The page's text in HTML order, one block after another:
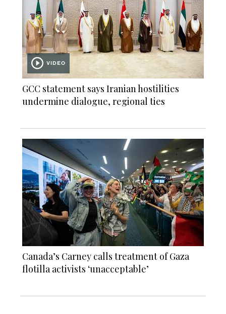
VIDEO
GCC statement says Iranian hostilities
undermine dialogue, regional ties
Canada’s Carney calls treatment of Gaza
flotilla activists ‘unacceptable’